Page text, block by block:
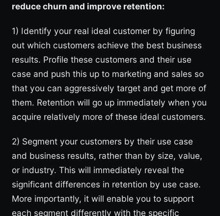
reduce churn and improve retention:
1) Identify your real ideal customer by figuring
out which customers achieve the best business
results. Profile these customers and their use
case and push this up to marketing and sales so
that you can aggressively target and get more of
them. Retention will go up immediately when you
acquire relatively more of these ideal customers.
2) Segment your customers by their use case
and business results, rather than by size, value,
or industry. This will immediately reveal the
significant differences in retention by use case.
More importantly, it will enable you to support
each segment differently with the specific